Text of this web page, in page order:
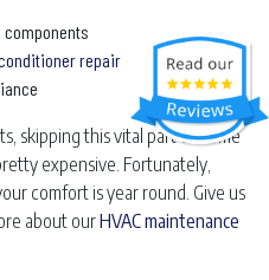
components
repair
skipping this vital part of home
expensive. Fortunately,
comfort is year round. Give us
about ourHVAC maintenance